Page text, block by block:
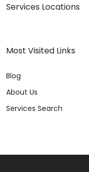
Services Locations
Most Visited Links
Blog
About Us
Services Search